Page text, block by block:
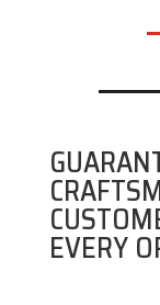
EVERY